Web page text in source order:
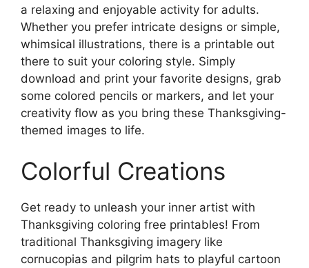
a relaxing and enjoyable activity for adults.
Whether you prefer intricate designs or simple,
whimsical illustrations, there is a printable out
there to suit your coloring style. Simply
download and print your favorite designs, grab
some colored pencils or markers, and let your
creativity flow as you bring these Thanksgiving-
themed images to life.
Colorful Creations
Get ready to unleash your inner artist with
Thanksgiving coloring free printables! From
traditional Thanksgiving imagery like
cornucopias and pilgrim hats to playful cartoon